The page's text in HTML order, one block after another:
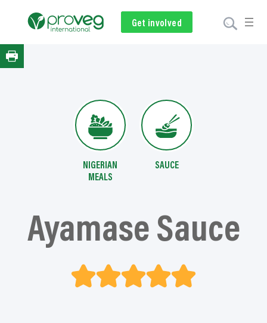
content
Get involved
Subscribe
Volunteer
Donate
NIGERIAN
MEALS
SAUCE
Ayamase Sauce